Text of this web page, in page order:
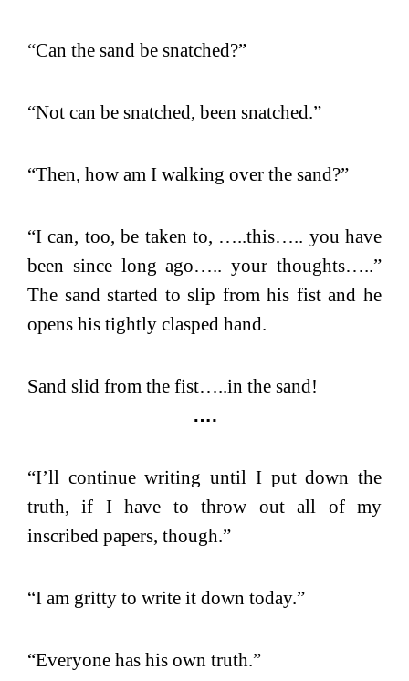
“Can the sand be snatched?”
“Not can be snatched, been snatched.”
“Then, how am I walking over the sand?”
“I can, too, be taken to, …..this….. you have
been since long ago….. your thoughts…..”
The sand started to slip from his fist and he
opens his tightly clasped hand.
Sand slid from the fist…..in the sand!
….
“I’ll continue writing until I put down the
truth, if I have to throw out all of my
inscribed papers, though.”
“I am gritty to write it down today.”
“Everyone has his own truth.”